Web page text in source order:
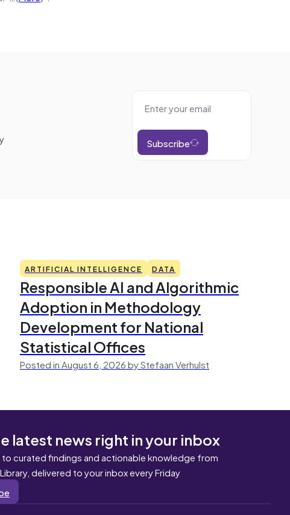
Subscribe
ARTIFICIAL INTELLIGENCE DATA
Responsible AI and Algorithmic
Adoption in Methodology
Development for National
Statistical Offices
Posted in August 6, 2026 by Stefaan Verhulst
latest news right in your inbox
curated findings and actionable knowledge from
delivered to your inbox every Friday